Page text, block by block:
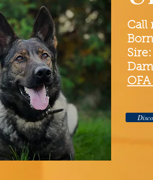
Call